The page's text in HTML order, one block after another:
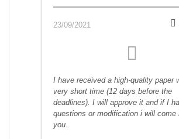
23/09/2021
I have received a high-quality paper
very short time (12 days before the
deadlines). I will approve it and if I
questions or modification i will come
you.